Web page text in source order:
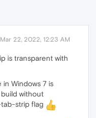
Mar 22, 2022, 12:23 AM
is transparent with
Windows 7 is
without
strip flag